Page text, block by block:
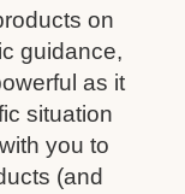
on
guidance,
as it
situation
you to
(and